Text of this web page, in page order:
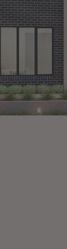
in Goulburn
in Mittagong